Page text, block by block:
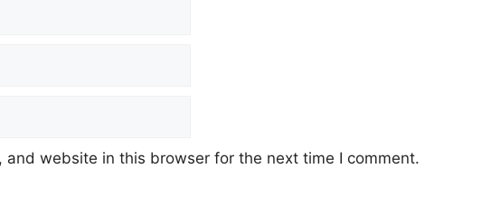
and website in this browser for the next time I comment.